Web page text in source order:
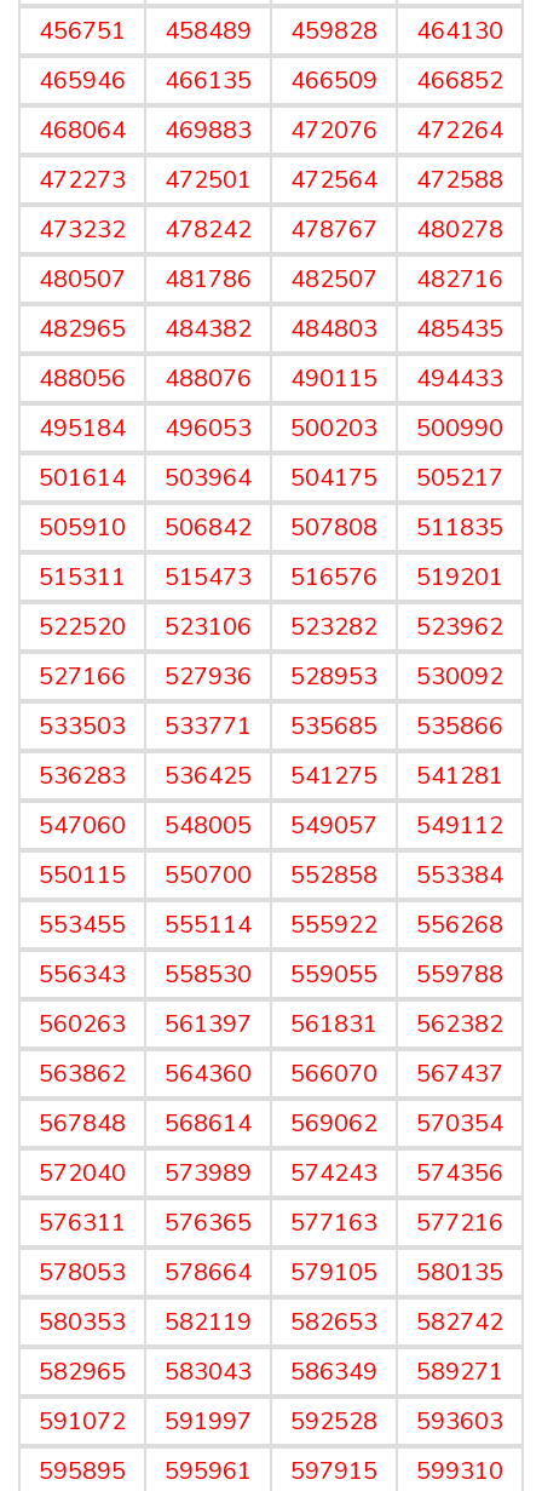
456751
458489 459828
464130
465946
466135 466509
466852
468064
469883 472076
472264
472273
472501 472564
472588
473232
478242 478767
480278
480507
481786 482507
482716
482965
484382 484803
485435
488056
488076 490115
494433
495184
496053 500203
500990
501614
503964 504175
505217
505910
506842 507808
511835
515311
515473 516576
519201
522520
523106 523282
523962
527166
527936 528953
530092
533503
533771 535685
535866
536283
536425 541275
541281
547060
548005 549057
549112
550115
550700 552858
553384
553455
555114 555922
556268
556343
558530 559055
559788
560263
561397 561831
562382
563862
564360 566070
567437
567848
568614 569062
570354
572040
573989 574243
574356
576311
576365 577163
577216
578053
578664 579105
580135
580353
582119 582653
582742
582965
583043 586349
589271
591072
591997 592528
593603
595895
595961 597915 599310